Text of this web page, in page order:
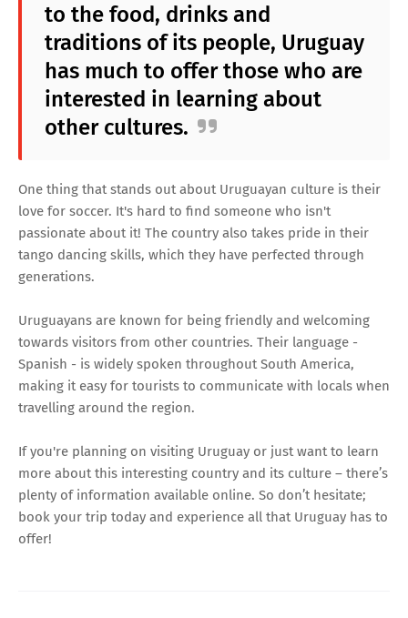
to the food, drinks and
traditions of its people, Uruguay
has much to offer those who are
interested in learning about
other cultures.
One thing that stands out about Uruguayan culture is their
love for soccer. It's hard to find someone who isn't
passionate about it! The country also takes pride in their
tango dancing skills, which they have perfected through
generations.
Uruguayans are known for being friendly and welcoming
towards visitors from other countries. Their language -
Spanish - is widely spoken throughout South America,
making it easy for tourists to communicate with locals when
travelling around the region.
If you're planning on visiting Uruguay or just want to learn
more about this interesting country and its culture – there’s
plenty of information available online. So don’t hesitate;
book your trip today and experience all that Uruguay has to
offer!